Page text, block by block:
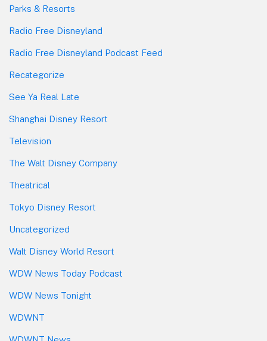
Parks & Resorts
Radio Free Disneyland
Radio Free Disneyland Podcast Feed
Recategorize
See Ya Real Late
Shanghai Disney Resort
Television
The Walt Disney Company
Theatrical
Tokyo Disney Resort
Uncategorized
Walt Disney World Resort
WDW News Today Podcast
WDW News Tonight
WDWNT